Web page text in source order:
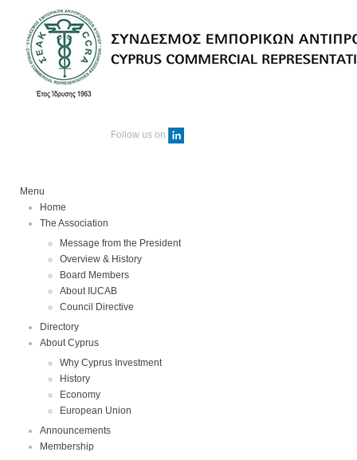
Follow us on
Menu
Home
The Association
Message from the President
Overview & History
Board Members
About IUCAB
Council Directive
Directory
About Cyprus
Why Cyprus Investment
History
Economy
European Union
Announcements
Membership